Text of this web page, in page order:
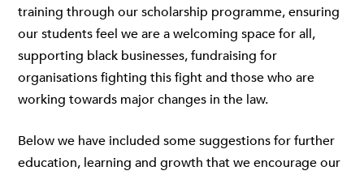
training through our scholarship programme, ensuring
our students feel we are a welcoming space for all,
supporting black businesses, fundraising for
organisations fighting this fight and those who are
working towards major changes in the law.
Below we have included some suggestions for further
education, learning and growth that we encourage our